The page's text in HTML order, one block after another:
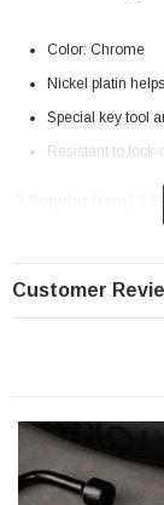
Color: Chrome
Nickel platin
Special key tool
Resistant to
? Popular Item | ?
Customer